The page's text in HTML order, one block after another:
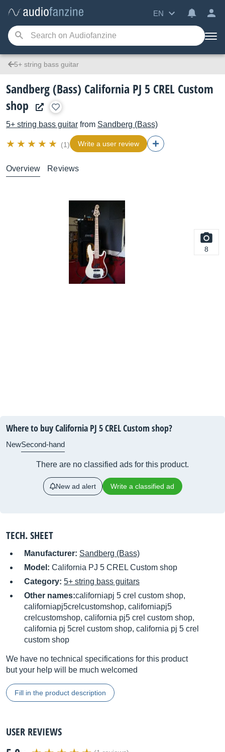
EN
5+ string bass guitar
Sandberg (Bass) California PJ 5 CREL Custom
shop
5+ string bass guitar from Sandberg (Bass)
(1) Write a user review
Overview Reviews
8
Where to buy California PJ 5 CREL Custom shop?
NewSecond-hand
There are no classified ads for this product.
New ad alert Write a classified ad
TECH. SHEET
Manufacturer: Sandberg (Bass)
Model: California PJ 5 CREL Custom shop
Category: 5+ string bass guitars
Other names:californiapj 5 crel custom shop,
californiapj5crelcustomshop, californiapj5
crelcustomshop, california pj5 crel custom shop,
california pj 5crel custom shop, california pj 5 crel
custom shop
We have no technical specifications for this product
but your help will be much welcomed
Fill in the product description
USER REVIEWS